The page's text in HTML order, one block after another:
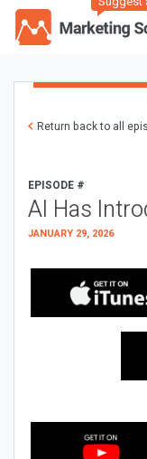
Return back to all
EPISODE #
AI Has
JANUARY 29, 2026